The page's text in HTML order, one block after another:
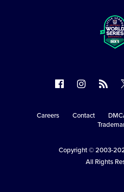
on
on
Instagram
RSS
Secondary
Careers Contact
Copyright © 2003-
All Rights